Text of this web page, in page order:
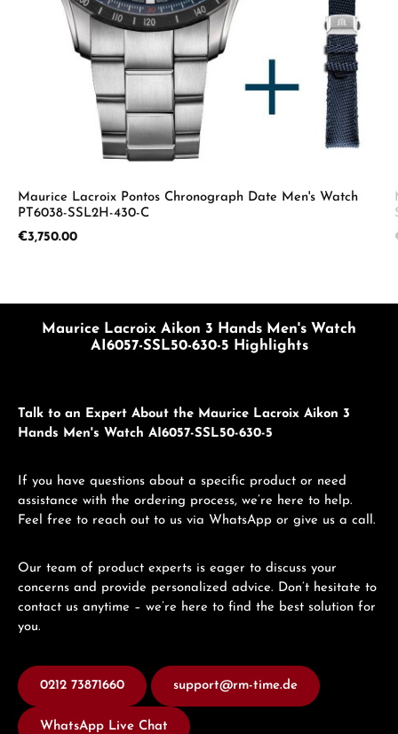
Maurice Lacroix Pontos Chronograph Date Men's Watch
PT6038-SSL2H-430-C
Regular price:
€3,750.00
Maurice Lacroix Aikon 3 Hands Men's Watch
AI6057-SSL50-630-5 Highlights
Talk to an Expert About the Maurice Lacroix Aikon 3
Hands Men's Watch AI6057-SSL50-630-5
If you have questions about a specific product or need
assistance with the ordering process, we’re here to help.
Feel free to reach out to us via WhatsApp or give us a call.
Our team of product experts is eager to discuss your
concerns and provide personalized advice. Don’t hesitate to
contact us anytime – we’re here to find the best solution for
you.
0212 73871660 support@rm-time.de
WhatsApp Live Chat